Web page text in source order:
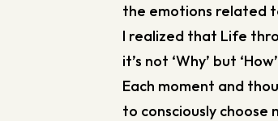
the emotions related
I realized that Life
it’s not ‘Why’ but
Each moment and
to consciously